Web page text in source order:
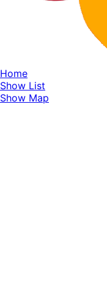
Home
Show List
Show Map